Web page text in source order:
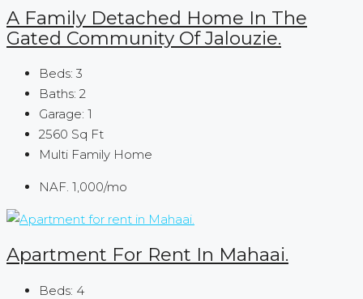
A Family Detached Home In The
Gated Community Of Jalouzie.
Beds: 3
Baths: 2
Garage: 1
2560 Sq Ft
Multi Family Home
NAF. 1,000/mo
Apartment For Rent In Mahaai.
Beds: 4